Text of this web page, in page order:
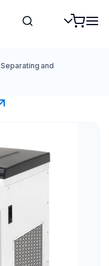
Separating and